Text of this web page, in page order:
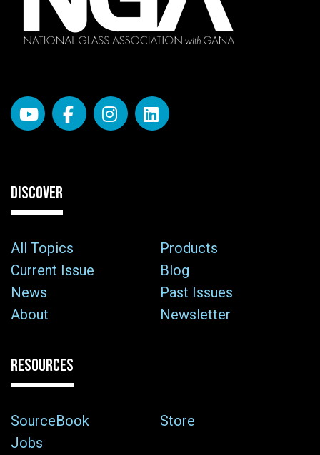
DISCOVER
All Topics
Products
Current Issue
Blog
News
Past Issues
About
Newsletter
RESOURCES
SourceBook
Store
Jobs